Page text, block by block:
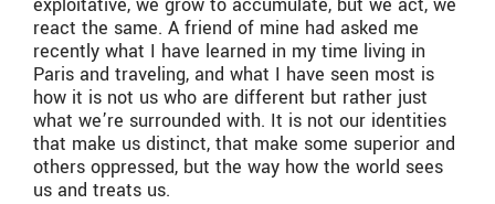
react the same. A friend of mine had asked me
recently what I have learned in my time living in
Paris and traveling, and what I have seen most is
how it is not us who are different but rather just
what we’re surrounded with. It is not our identities
that make us distinct, that make some superior and
others oppressed, but the way how the world sees
us and treats us.